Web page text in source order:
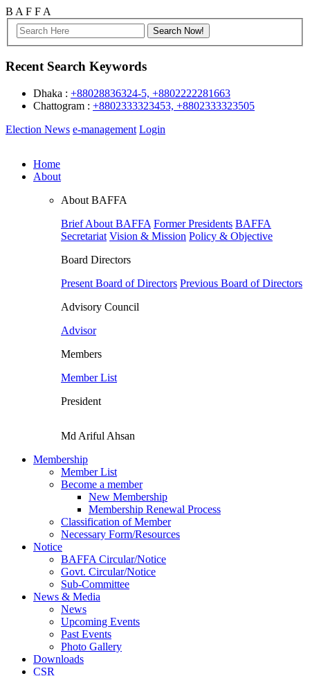
B A F F A
Recent Search Keywords
Dhaka : +88028836324-5, +8802222281663
Chattogram : +8802333323453, +8802333323505
Election News e-management Login
Home
About
About BAFFA
Brief About BAFFA Former Presidents BAFFA
Secretariat Vision & Mission Policy & Objective
Board Directors
Present Board of Directors Previous Board of Directors
Advisory Council
Advisor
Members
Member List
President
Md Ariful Ahsan
Membership
Member List
Become a member
New Membership
Membership Renewal Process
Classification of Member
Necessary Form/Resources
Notice
BAFFA Circular/Notice
Govt. Circular/Notice
Sub-Committee
News & Media
News
Upcoming Events
Past Events
Photo Gallery
Downloads
CSR